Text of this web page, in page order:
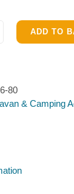
ADD TO
80
& Camping